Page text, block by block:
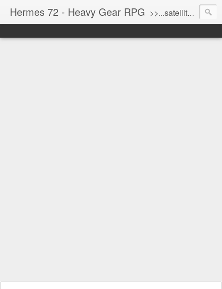
Hermes 72 - Heavy Gear RPG >>...satellite uplink engaged...processing...stand by...<<